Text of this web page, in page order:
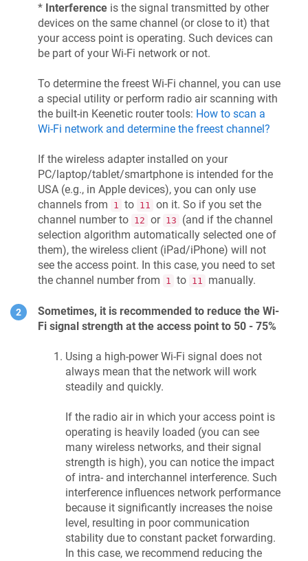
* Interference is the signal transmitted by other
devices on the same channel (or close to it) that
your access point is operating. Such devices can
be part of your Wi-Fi network or not.
To determine the freest Wi-Fi channel, you can use
a special utility or perform radio air scanning with
the built-in Keenetic router tools: How to scan a
Wi-Fi network and determine the freest channel?
If the wireless adapter installed on your
PC/laptop/tablet/smartphone is intended for the
USA (e.g., in Apple devices), you can only use
channels from
1 to 11 on it. So if you set the
channel number to 12 or 13
(and if the channel
selection algorithm automatically selected one of
them), the wireless client (iPad/iPhone) will not
see the access point. In this case, you need to set
the channel number from
1 to 11 manually.
Sometimes, it is recommended to reduce the Wi-
Fi signal strength at the access point to 50 - 75%
Using a high-power Wi-Fi signal does not
always mean that the network will work
steadily and quickly.
If the radio air in which your access point is
operating is heavily loaded (you can see
many wireless networks, and their signal
strength is high), you can notice the impact
of intra- and interchannel interference. Such
interference influences network performance
because it significantly increases the noise
level, resulting in poor communication
stability due to constant packet forwarding.
In this case, we recommend reducing the